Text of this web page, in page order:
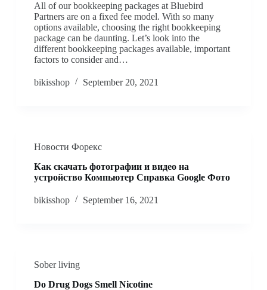
All of our bookkeeping packages at Bluebird
Partners are on a fixed fee model. With so many
options available, choosing the right bookkeeping
package can be daunting. Let’s look into the
different bookkeeping packages available, important
factors to consider and…
bikisshop September 20, 2021
Новости Форекс
Как скачать фотографии и видео на
устройство Компьютер Cправка Google Фото
bikisshop September 16, 2021
Sober living
Do Drug Dogs Smell Nicotine